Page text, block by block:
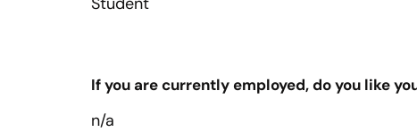
If you are currently employed, do you like
n/a